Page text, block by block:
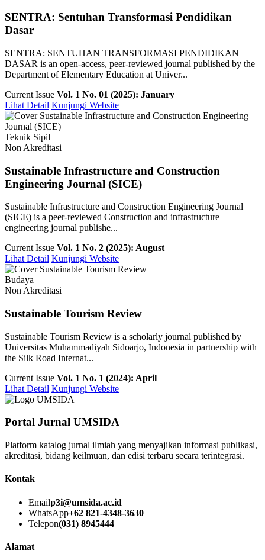
SENTRA: Sentuhan Transformasi Pendidikan
Dasar
SENTRA: SENTUHAN TRANSFORMASI PENDIDIKAN
DASAR is an open-access, peer-reviewed journal published by the
Department of Elementary Education at Univer...
Current Issue Vol. 1 No. 01 (2025): January
Lihat Detail Kunjungi Website
Teknik Sipil
Non Akreditasi
Sustainable Infrastructure and Construction
Engineering Journal (SICE)
Sustainable Infrastructure and Construction Engineering Journal
(SICE) is a peer-reviewed Construction and infrastructure
engineering journal publishe...
Current Issue Vol. 1 No. 2 (2025): August
Lihat Detail Kunjungi Website
Budaya
Non Akreditasi
Sustainable Tourism Review
Sustainable Tourism Review is a scholarly journal published by
Universitas Muhammadiyah Sidoarjo, Indonesia in partnership with
the Silk Road Internat...
Current Issue Vol. 1 No. 1 (2024): April
Lihat Detail Kunjungi Website
Portal Jurnal UMSIDA
Platform katalog jurnal ilmiah yang menyajikan informasi publikasi,
akreditasi, bidang keilmuan, dan edisi terbaru secara terintegrasi.
Kontak
Emailp3i@umsida.ac.id
WhatsApp+62 821-4348-3630
Telepon(031) 8945444
Alamat